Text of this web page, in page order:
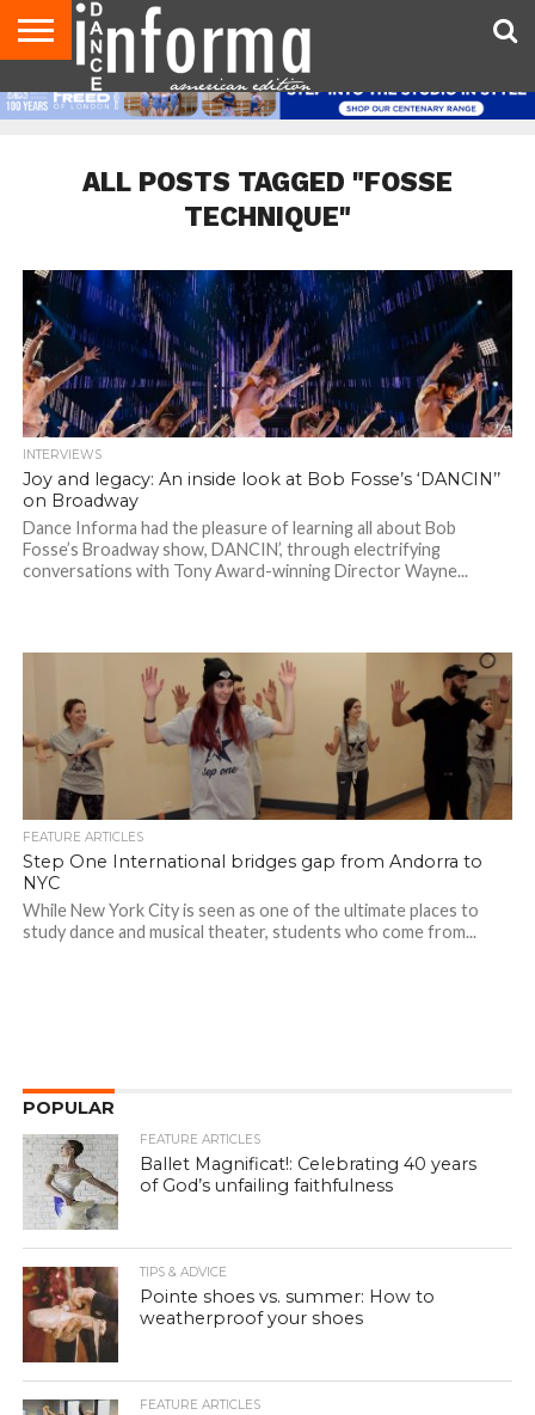
AUDITIONS
EVENTS
GIVEAWAYS!
TIPS &
ADVICE
DANCE
STUDIO
CONTACT
US
ADVERTISE
DIRECTORIES
AUS
MAGAZINE
UK
MAGAZINE
ALL POSTS TAGGED "FOSSE
TECHNIQUE"
INTERVIEWS
Joy and legacy: An inside look at Bob Fosse’s ‘DANCIN’’
on Broadway
Dance Informa had the pleasure of learning all about Bob
Fosse’s Broadway show, DANCIN’, through electrifying
conversations with Tony Award-winning Director Wayne...
FEATURE ARTICLES
Step One International bridges gap from Andorra to
NYC
While New York City is seen as one of the ultimate places to
study dance and musical theater, students who come from...
POPULAR
FEATURE ARTICLES
Ballet Magnificat!: Celebrating 40 years
of God’s unfailing faithfulness
TIPS & ADVICE
Pointe shoes vs. summer: How to
weatherproof your shoes
FEATURE ARTICLES